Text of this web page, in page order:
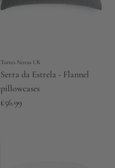
Torres Novas UK
Serra da Estrela - Flannel
pillowcases
£56.99